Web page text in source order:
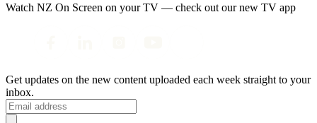
Watch NZ On Screen on your TV — check out our new TV app
Get updates on the new content uploaded each week straight to your
inbox.